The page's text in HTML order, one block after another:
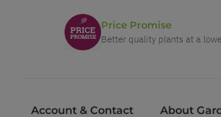
Price Promise
Better quality plants at a
Account & Contact
About